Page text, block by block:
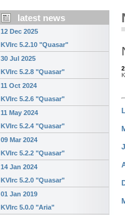
latest news
12 Dec 2025
KVIrc 5.2.10 "Quasar"
30 Jul 2025
KVIrc 5.2.8 "Quasar"
11 Oct 2024
KVIrc 5.2.6 "Quasar"
11 May 2024
KVIrc 5.2.4 "Quasar"
09 Mar 2024
KVIrc 5.2.2 "Quasar"
14 Jan 2024
KVIrc 5.2.0 "Quasar"
01 Jan 2019
KVIrc 5.0.0 "Aria"